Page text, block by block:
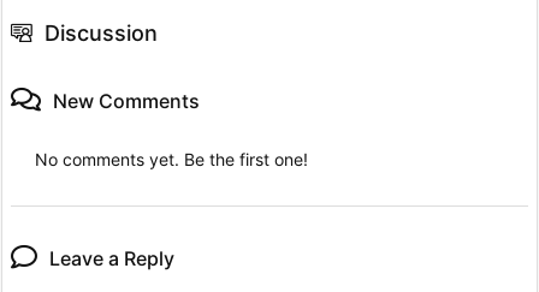
Discussion
New Comments
No comments yet. Be the first one!
Leave a Reply